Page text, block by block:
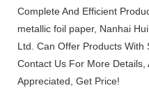
Complete And Efficient
metallic foil paper, Nanhai
Ltd. Can Offer Products With
Contact Us For More
Appreciated, Get Price!